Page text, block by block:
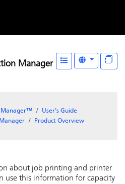
Manager
Manager™
User's Guide
Product Overview
about job printing and printer
use this information for capacity